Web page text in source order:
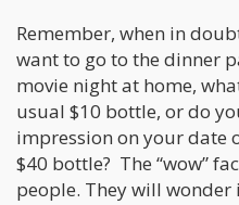
Remember, when in
want to go to the dinner
movie night at home,
usual $10 bottle, or do
impression on your date
$40 bottle? The “wow”
people. They will